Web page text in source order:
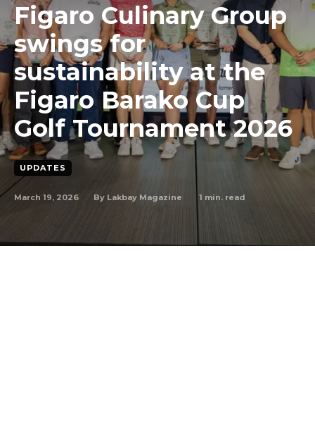
Figaro Culinary Group
swings for
sustainability at the
Figaro Barako Cup
Golf Tournament 2026
UPDATES
March 19, 2026 By Lakbay Magazine 1 min. read